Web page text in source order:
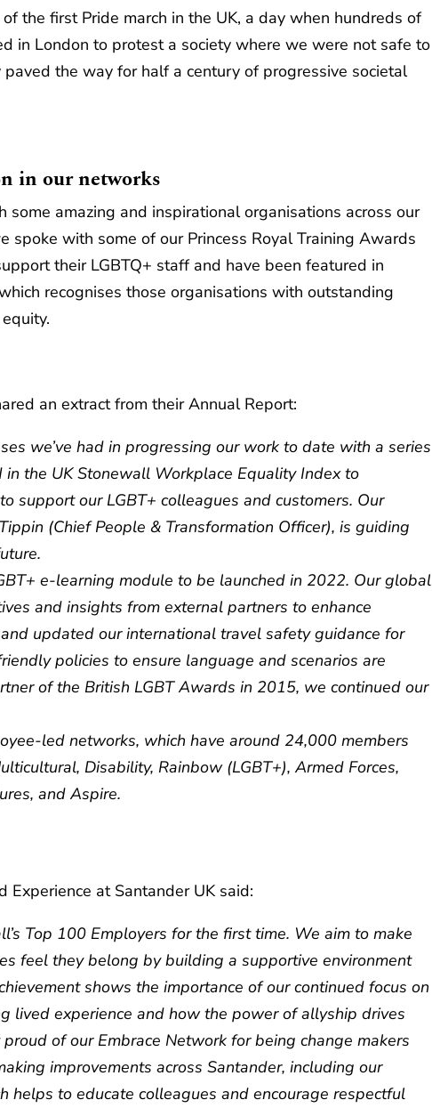
the first Pride march in the UK, a day when hundreds of
in London to protest a society where we were not safe to
the way for half a century of progressive societal
in our networks
amazing and inspirational organisations across our
spoke with some of our Princess Royal Training Awards
their LGBTQ+ staff and have been featured in
recognises those organisations with outstanding
an extract from their Annual Report:
we’ve had in progressing our work to date with a series
the UK Stonewall Workplace Equality Index to
support our LGBT+ colleagues and customers. Our
(Chief People & Transformation Officer), is guiding
e-learning module to be launched in 2022. Our global
and insights from external partners to enhance
updated our international travel safety guidance for
policies to ensure language and scenarios are
of the British LGBT Awards in 2015, we continued our
led networks, which have around 24,000 members
Disability, Rainbow (LGBT+), Armed Forces,
and Aspire.
Experience at Santander UK said:
Top 100 Employers for the first time. We aim to make
feel they belong by building a supportive environment
shows the importance of our continued focus on
lived experience and how the power of allyship drives
of our Embrace Network for being change makers
improvements across Santander, including our
helps to educate colleagues and encourage respectful